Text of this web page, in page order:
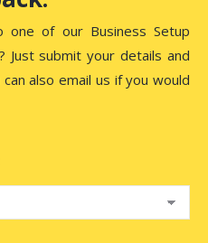
of our Business Setup
Just submit your details and
also email us if you would